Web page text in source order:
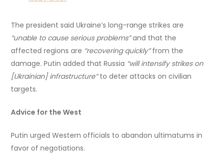
The president said Ukraine’s long-range strikes are
“unable to cause serious problems”and that the
affected regions are “recovering quickly”from the
damage. Putin added that Russia “will intensify strikes on
[Ukrainian] infrastructure”to deter attacks on civilian
targets.
Advice for the West
Putin urged Western officials to abandon ultimatums in
favor of negotiations.